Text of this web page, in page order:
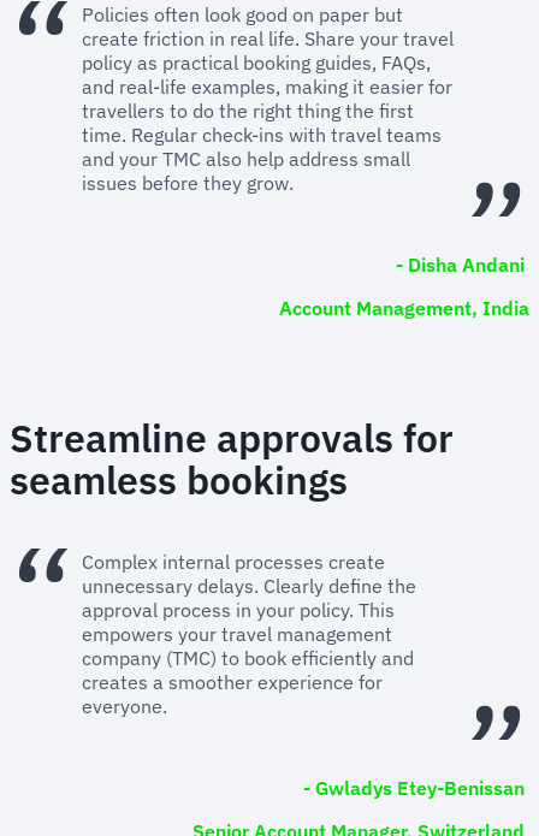
Policies often look good on paper but
create friction in real life. Share your travel
policy as practical booking guides, FAQs,
and real-life examples, making it easier for
travellers to do the right thing the first
time. Regular check-ins with travel teams
and your TMC also help address small
issues before they grow.
- Disha Andani
Account Management, India
Streamline approvals for
seamless bookings
Complex internal processes create
unnecessary delays. Clearly define the
approval process in your policy. This
empowers your travel management
company (TMC) to book efficiently and
creates a smoother experience for
everyone.
- Gwladys Etey-Benissan
Senior Account Manager, Switzerland